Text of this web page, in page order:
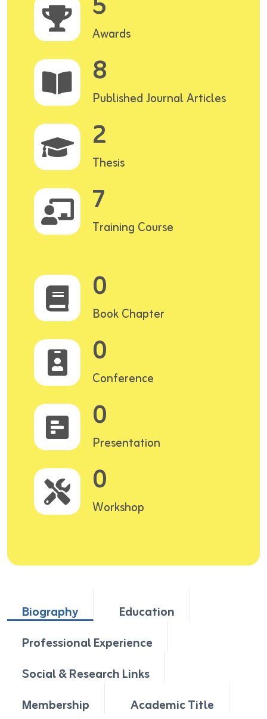
Awards
8
Published Journal Articles
2
Thesis
7
Training Course
0
Book Chapter
0
Conference
0
Presentation
0
Workshop
Biography
Education
Professional Experience
Social & Research Links
Membership
Academic Title